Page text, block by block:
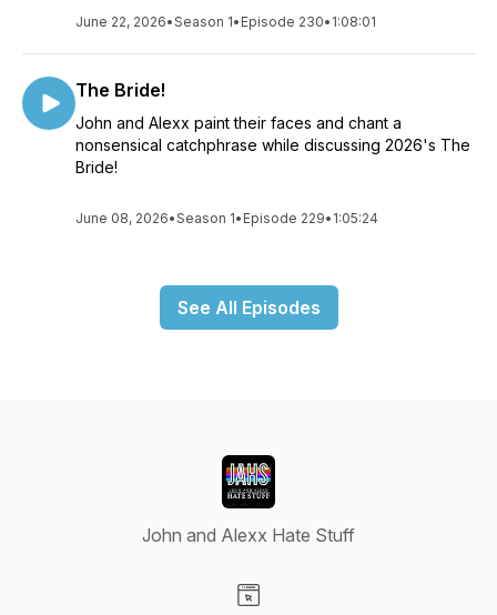
June 22, 2026•Season 1• Episode 230• 1:08:01
The Bride!
John and Alexx paint their faces and chant a
nonsensical catchphrase while discussing 2026's The
Bride!
June 08, 2026•Season 1• Episode 229• 1:05:24
See All Episodes
John and Alexx Hate Stuff